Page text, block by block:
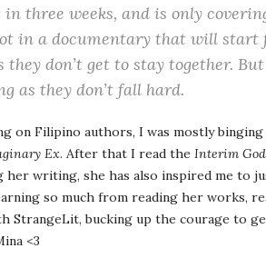
in three weeks, and is only
in a documentary that will
don’t get to stay together.
as they don’t fall hard.
on Filipino authors, I was mostly
Ex. After that I read the Interim
her writing, she has also inspired me to
so much from reading her works,
StrangeLit, bucking up the courage to
<3